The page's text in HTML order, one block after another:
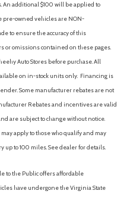
additional $100 will be applied to
pre-owned vehicles are NON-
to ensure the accuracy of this
or omissions contained on these pages.
Auto Stores before purchase. All
on in-stock units only. Financing is
Some manufacturer rebates are not
Rebates and incentives are valid
are subject to change without notice.
apply to those who qualify and may
up to 100 miles. See dealer for details.
to the Public offers affordable
have undergone the Virginia State